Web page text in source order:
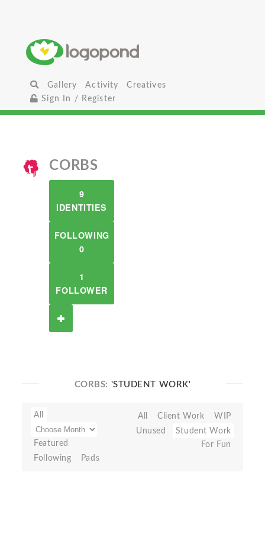
Gallery Activity
Creatives
Sign In / Register
CORBS
9
IDENTITIES
FOLLOWING
0
1
FOLLOWER
CORBS: 'STUDENT WORK'
All
Featured
Following
Pads
All Client Work
WIP
Unused
Student Work
For Fun